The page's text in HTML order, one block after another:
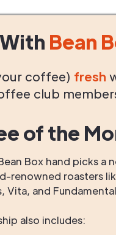
With Bean
coffee) fresh
club
of the
Box hand picks a
renowned roasters
Vita, and
also includes: